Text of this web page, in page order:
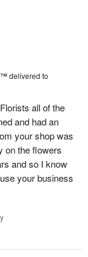
delivered to
all of the
and had an
your shop was
on the flowers
and so I know
your business